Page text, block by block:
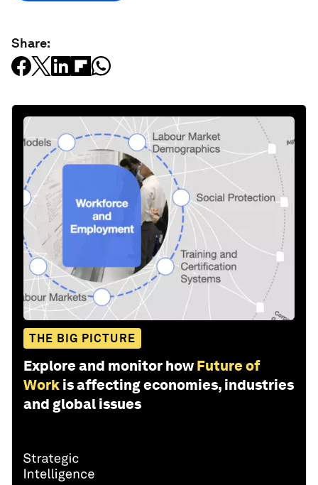
Share:
THE BIG PICTURE
Explore and monitor how Future of
Work is affecting economies, industries
and global issues